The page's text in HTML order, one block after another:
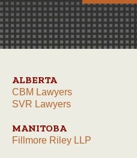
ALBERTA
CBM Lawyers
SVR Lawyers
MANITOBA
Fillmore Riley LLP